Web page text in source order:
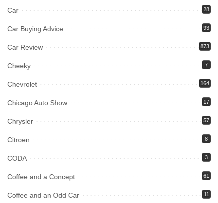
Car 28
Car Buying Advice 93
Car Review 873
Cheeky 7
Chevrolet 164
Chicago Auto Show 17
Chrysler 57
Citroen 8
CODA 3
Coffee and a Concept 61
Coffee and an Odd Car 11